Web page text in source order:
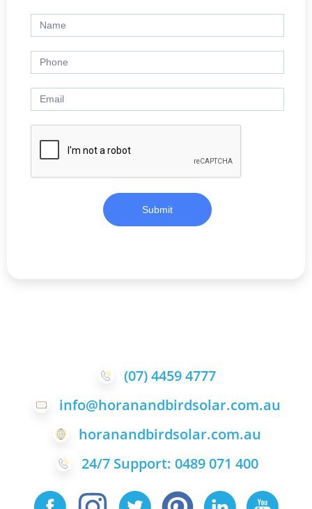
Submit
(07) 4459 4777
info@horanandbirdsolar.com.au
horanandbirdsolar.com.au
24/7 Support: 0489 071 400